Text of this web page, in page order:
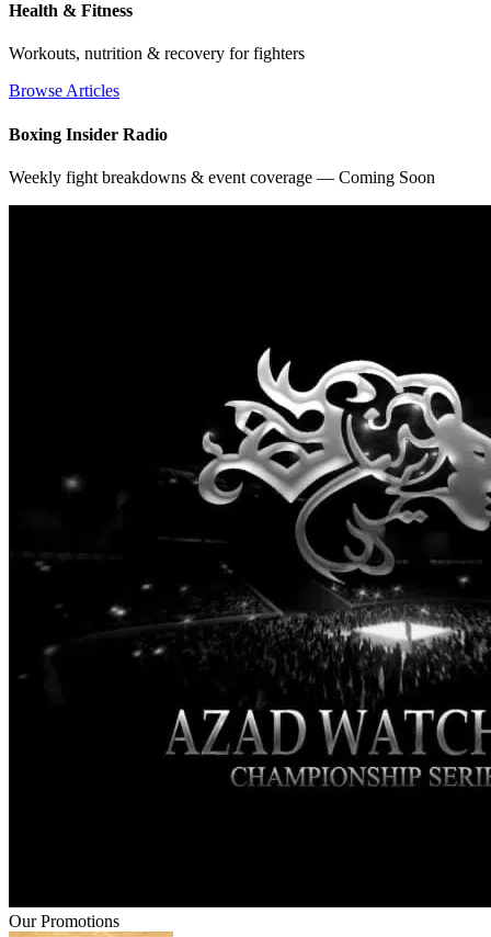
Health & Fitness
Workouts, nutrition & recovery for fighters
Browse Articles
Boxing Insider Radio
Weekly fight breakdowns & event coverage — Coming Soon
Our Promotions